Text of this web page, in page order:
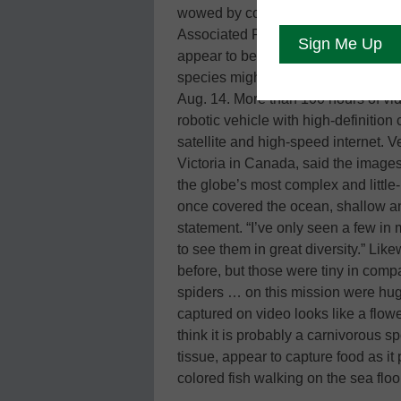
wowed by colorful and diverse
Associated Press—including plate-
appear to be carnivorous. They
species might have been
Aug. 14. More than 100 hours of
robotic vehicle with high-definition
satellite and high-speed internet.
Victoria in Canada, said the
the globe’s most complex and
once covered the ocean, shallow
statement. “I’ve only seen a few
to see them in great diversity.”
before, but those were tiny in
spiders … on this mission were
captured on video looks like a
think it is probably a carnivorous
tissue, appear to capture food as
colored fish walking on the sea